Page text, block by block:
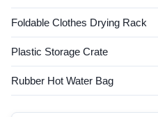
Foldable Clothes Drying Rack
Plastic Storage Crate
Rubber Hot Water Bag